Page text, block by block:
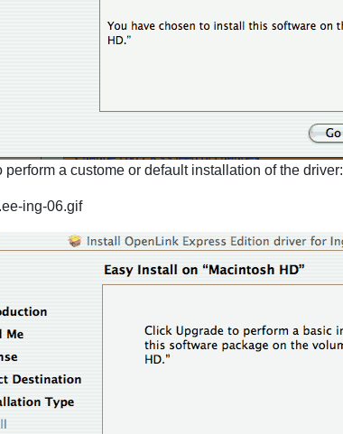
perform a custome or default installation of the driver:
ing-06.gif